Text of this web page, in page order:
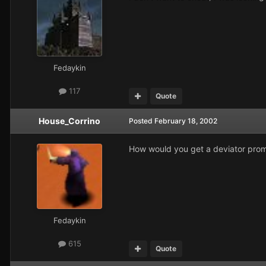
Fedaykin
117
Quote
House_Corrino
Fedaykin
615
Posted February 18, 2002
How would you get a deviator
Quote